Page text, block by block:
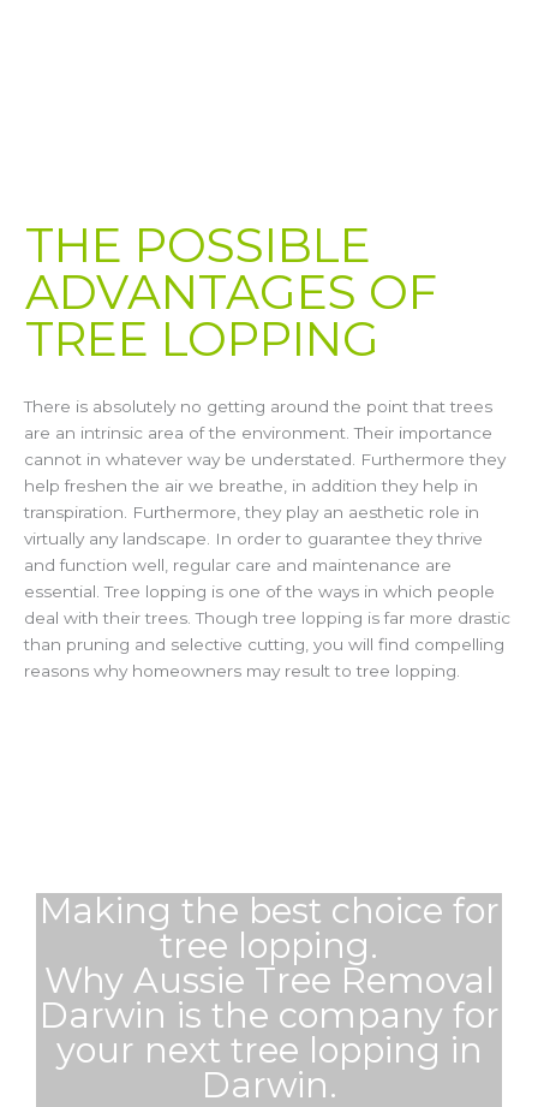
THE POSSIBLE
ADVANTAGES OF
TREE LOPPING​
There is absolutely no getting around the point that trees
are an intrinsic area of the environment. Their importance
cannot in whatever way be understated. Furthermore they
help freshen the air we breathe, in addition they help in
transpiration. Furthermore, they play an aesthetic role in
virtually any landscape. In order to guarantee they thrive
and function well, regular care and maintenance are
essential. Tree lopping is one of the ways in which people
deal with their trees. Though tree lopping is far more drastic
than pruning and selective cutting, you will find compelling
reasons why homeowners may result to tree lopping.
Making the best choice for
tree lopping.
Why Aussie Tree Removal
Darwin is the company for
your next tree lopping in
Darwin.